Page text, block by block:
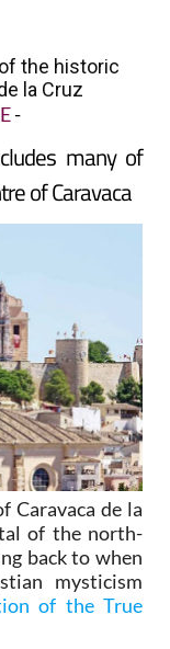
the historic
la Cruz
-
many of
of Caravaca
Caravaca de la
of the north-
back to when
mysticism
of the True